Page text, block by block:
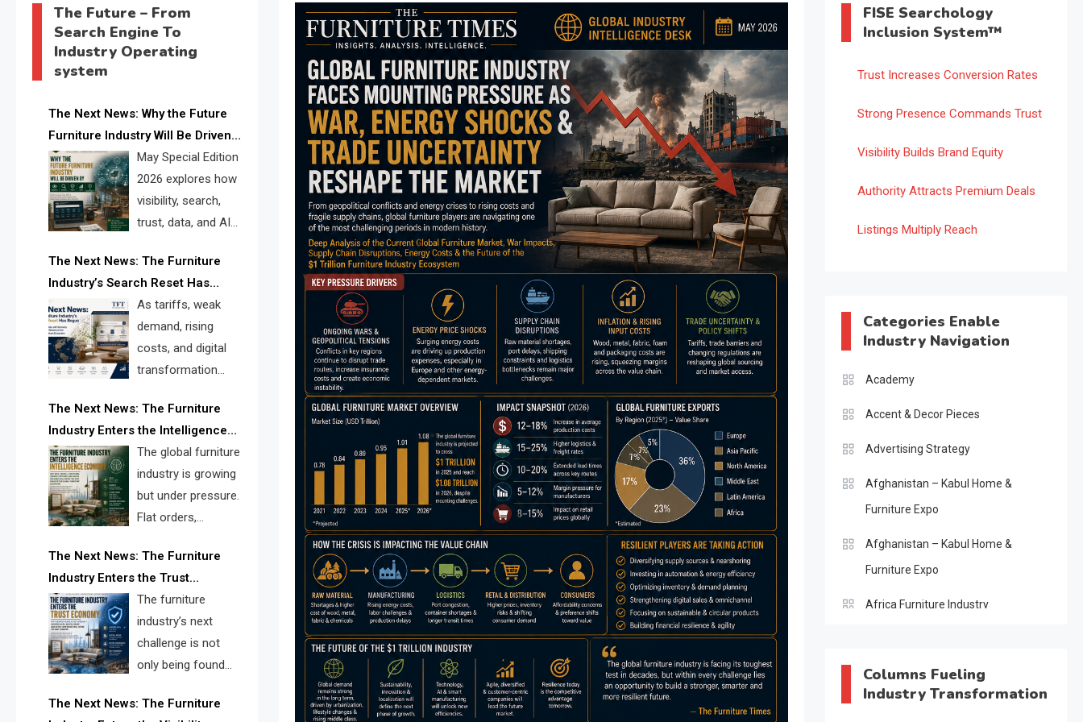
The Future – From
Search Engine To
Industry Operating
system
The Next News: Why the Future
Furniture Industry Will Be Driven
by Visibility, Search, Trust, Data &
AI Discoverability
May Special Edition
2026 explores how
visibility, search,
trust, data, and AI
reshaping the global furniture
industry and creating a new
competitive landscape for
manufacturers, retailers, suppliers,
and brands.
The Next News: The Furniture
Industry’s Search Reset Has
Begun
As tariffs, weak
demand, rising
costs, and digital
transformation
furniture industry, the next major
opportunity is search infrastructure.
FISE is positioned to solve the
industry’s visibility crisis.
The Next News: The Furniture
Industry Enters the Intelligence
Economy
The global furniture
industry is growing
but under pressure.
Flat orders,
shipments, inventory pressure, tariff
risk, and fragmented discovery
reveal the urgent need for a
furniture intelligence layer led by
FISE.
The Next News: The Furniture
Industry Enters the Trust
Economy
The furniture
industry’s next
challenge is not
only being found
trusted quickly. FISE can solve this
The Next News: The Furniture
FISE Searchology
Inclusion System™
Trust Increases Conversion Rates
Strong Presence Commands Trust
Visibility Builds Brand Equity
Authority Attracts Premium Deals
Listings Multiply Reach
Categories Enable
Industry Navigation
Academy
Accent & Decor Pieces
Advertising Strategy
Afghanistan – Kabul Home &
Furniture Expo
Afghanistan – Kabul Home &
Furniture Expo
Africa Furniture Industry
AI & Digital Transformation Desk
Columns Fueling
Industry Transformation